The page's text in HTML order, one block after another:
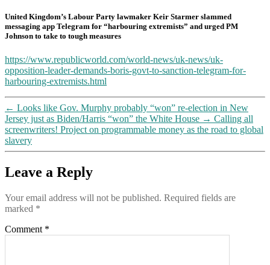
for
“harbouring
United Kingdom’s Labour Party lawmaker Keir Starmer slammed
messaging app Telegram for “harbouring extremists” and urged PM
Johnson to take to tough measures
https://www.republicworld.com/world-news/uk-news/uk-
opposition-leader-demands-boris-govt-to-sanction-telegram-for-
harbouring-extremists.html
← Looks like Gov. Murphy probably “won” re-election in New
Jersey just as Biden/Harris “won” the White House → Calling all
screenwriters! Project on programmable money as the road to global
slavery
Leave a Reply
Your email address will not be published. Required fields are
marked *
Comment *